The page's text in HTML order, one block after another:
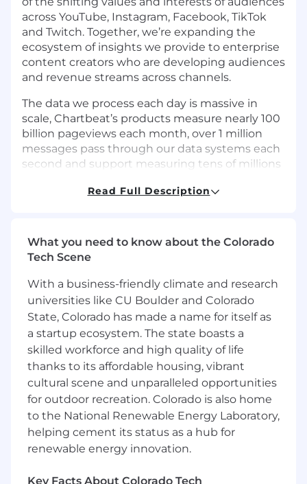
across YouTube, Instagram, Facebook, TikTok
and Twitch. Together, we’re expanding the
ecosystem of insights we provide to enterprise
content creators who are developing audiences
and revenue streams across channels.
The data we process each day is massive in
scale, Chartbeat’s products measure nearly 100
billion pageviews each month, over 1 million
messages pass through our data systems each
second and support measuring tens of millions
sites. At Tubular, we have empowered 5,000+
organic and paid promotion, find and partner
with influencers, and report it all out efficiently.
of digital video viewers and tracks 7+ billion
videos and live streams across all major social
platforms.
The Tech Stack and Team
Our Engineering systems use an exciting array
of technologies. Most of our backend systems
use Python and the frontend uses React,
Angular and JavaScript. We also use a variety of
database technologies, including PostgreSQL,
Snowflake, Redshift, and Redis. Everything is
connected by message buses powered by
and strong team of under 50 engineers and an
Read Full Description
What you need to know about the Colorado
Tech Scene
With a business-friendly climate and research
universities like CU Boulder and Colorado
State, Colorado has made a name for itself as
a startup ecosystem. The state boasts a
skilled workforce and high quality of life
thanks to its affordable housing, vibrant
cultural scene and unparalleled opportunities
for outdoor recreation. Colorado is also home
to the National Renewable Energy Laboratory,
helping cement its status as a hub for
renewable energy innovation.
Key Facts About Colorado Tech